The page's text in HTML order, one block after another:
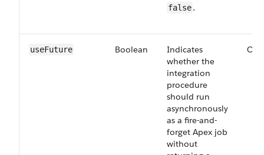
false.
useFuture Boolean
Indicates
whether the
integration
procedure
should run
asynchronously
as a fire-and-
forget Apex job
without